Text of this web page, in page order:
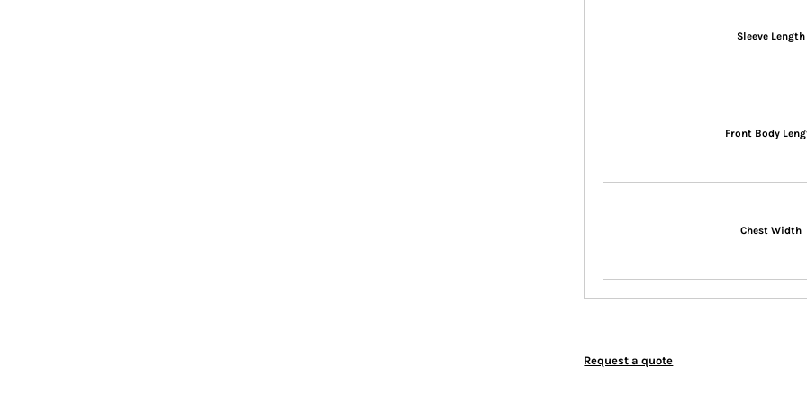
Sleeve Length
Front Body
Chest Width
Request a quote